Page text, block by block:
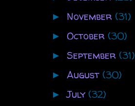
► November (31)
► October (30)
► September (31)
► August (30)
►July (32)